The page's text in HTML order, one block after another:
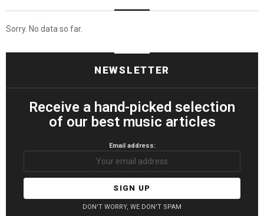
Sorry. No data so far.
NEWSLETTER
Receive a hand-picked selection
of our best music articles
Email address:
DON'T WORRY, WE DON'T SPAM